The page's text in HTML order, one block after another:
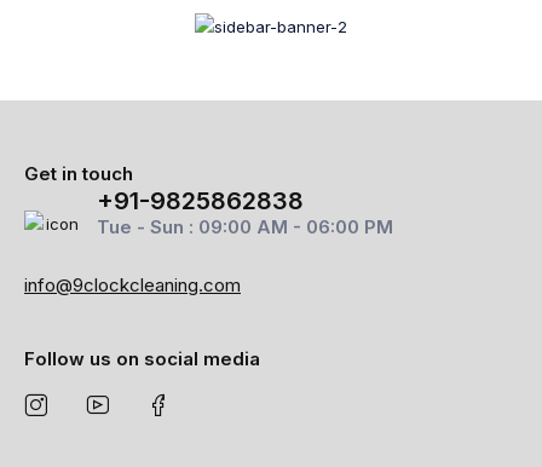
Get in touch
+91-9825862838
Tue - Sun : 09:00 AM - 06:00 PM
info@9clockcleaning.com
Follow us on social media